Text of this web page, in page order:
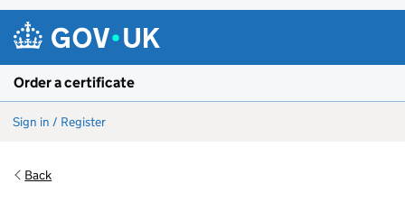
Order a certificate
Sign in / Register
Back